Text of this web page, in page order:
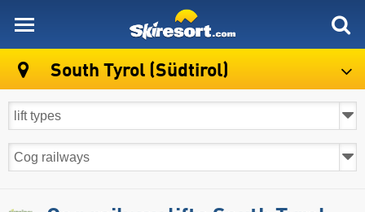
South Tyrol (Südtirol)